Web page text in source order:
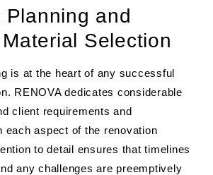
Planning and
Selection
is at the heart of any successful
RENOVA dedicates considerable
client requirements and
each aspect of the renovation
to detail ensures that timelines
any challenges are preemptively